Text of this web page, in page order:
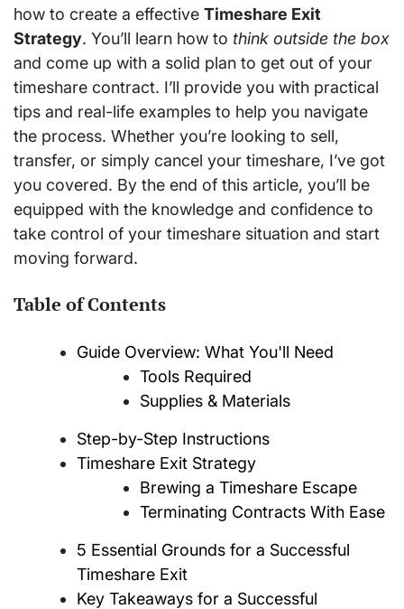
how to create a effective Timeshare Exit
Strategy. You’ll learn how to think outside the box
and come up with a solid plan to get out of your
timeshare contract. I’ll provide you with practical
tips and real-life examples to help you navigate
the process. Whether you’re looking to sell,
transfer, or simply cancel your timeshare, I’ve got
you covered. By the end of this article, you’ll be
equipped with the knowledge and confidence to
take control of your timeshare situation and start
moving forward.
Table of Contents
Guide Overview: What You'll Need
Tools Required
Supplies & Materials
Step-by-Step Instructions
Timeshare Exit Strategy
Brewing a Timeshare Escape
Terminating Contracts With Ease
5 Essential Grounds for a Successful
Timeshare Exit
Key Takeaways for a Successful